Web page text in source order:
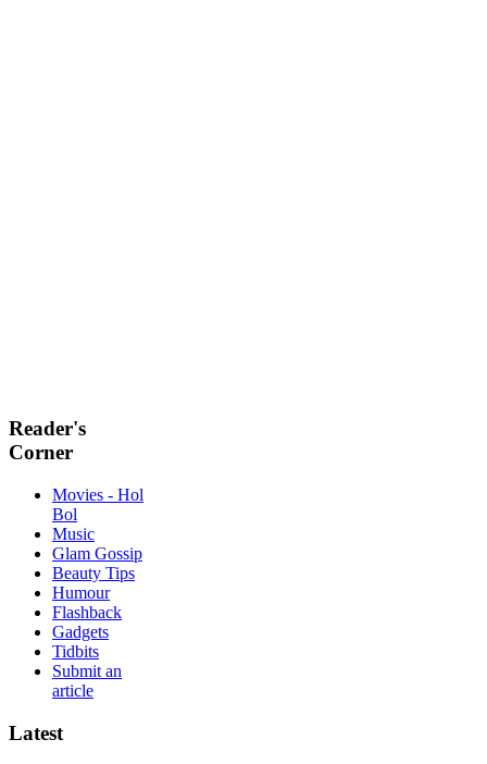
Reader's
Corner
Movies - Hol
Bol
Music
Glam Gossip
Beauty Tips
Humour
Flashback
Gadgets
Tidbits
Submit an
article
Latest